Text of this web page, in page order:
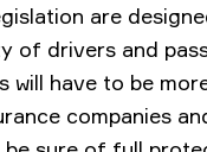
are
of drivers and
will have to be
companies